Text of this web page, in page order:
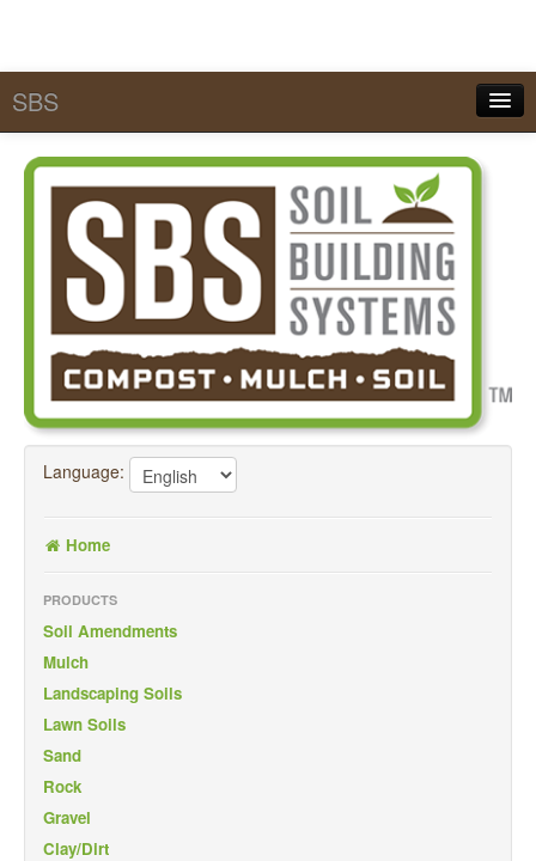
SBS
Services
MySBS
Calculators
Tools & Conversions
SBS Academy
FAQ
About SBS
Back To Mobile Site
Language:
Home
PRODUCTS
Soil Amendments
Mulch
Landscaping Soils
Lawn Soils
Sand
Rock
Gravel
Clay/Dirt